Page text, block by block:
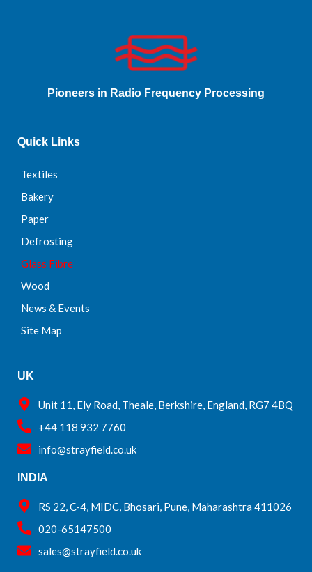
Pioneers in Radio Frequency Processing
Quick Links
Textiles
Bakery
Paper
Defrosting
Glass Fibre
Wood
News & Events
Site Map
UK
Unit 11, Ely Road, Theale, Berkshire, England, RG7 4BQ
+44 118 932 7760
info@strayfield.co.uk
INDIA
RS 22, C-4, MIDC, Bhosari, Pune, Maharashtra 411026
020-65147500
sales@strayfield.co.uk